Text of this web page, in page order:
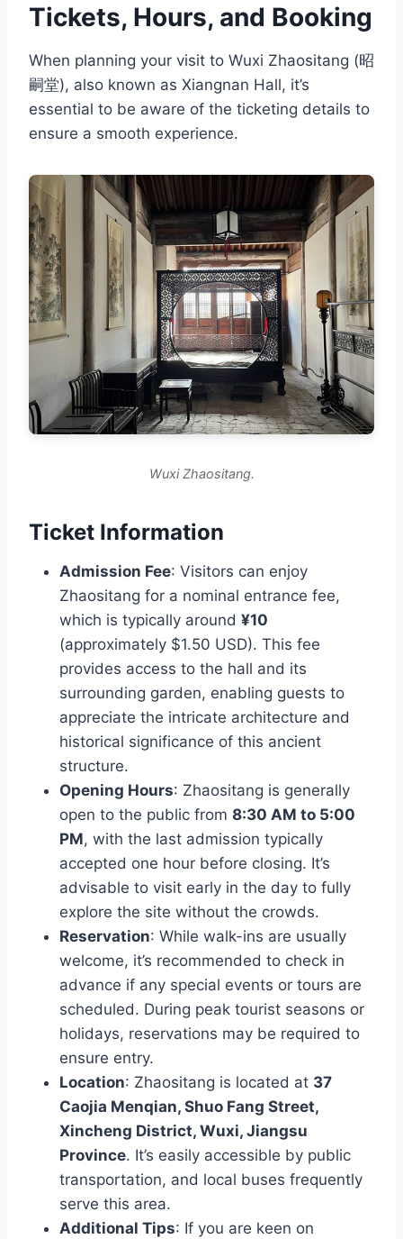
Tickets, Hours, and Booking
When planning your visit to Wuxi Zhaositang (昭
嗣堂), also known as Xiangnan Hall, it’s
essential to be aware of the ticketing details to
ensure a smooth experience.
Wuxi Zhaositang.
Ticket Information
Admission Fee: Visitors can enjoy
Zhaositang for a nominal entrance fee,
which is typically around ¥10
(approximately $1.50 USD). This fee
provides access to the hall and its
surrounding garden, enabling guests to
appreciate the intricate architecture and
historical significance of this ancient
structure.
Opening Hours: Zhaositang is generally
open to the public from 8:30 AM to 5:00
PM, with the last admission typically
accepted one hour before closing. It’s
advisable to visit early in the day to fully
explore the site without the crowds.
Reservation: While walk-ins are usually
welcome, it’s recommended to check in
advance if any special events or tours are
scheduled. During peak tourist seasons or
holidays, reservations may be required to
ensure entry.
Location: Zhaositang is located at 37
Caojia Menqian, Shuo Fang Street,
Xincheng District, Wuxi, Jiangsu
Province. It’s easily accessible by public
transportation, and local buses frequently
serve this area.
Additional Tips: If you are keen on